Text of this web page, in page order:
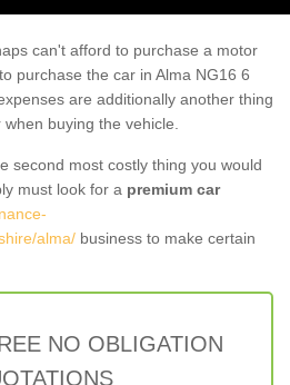
can't afford to purchase a motor
purchase the car in Alma NG16 6
are additionally another thing
buying the vehicle.
second most costly thing you would
must look for a premium car
alma/ business to make certain
NO OBLIGATION